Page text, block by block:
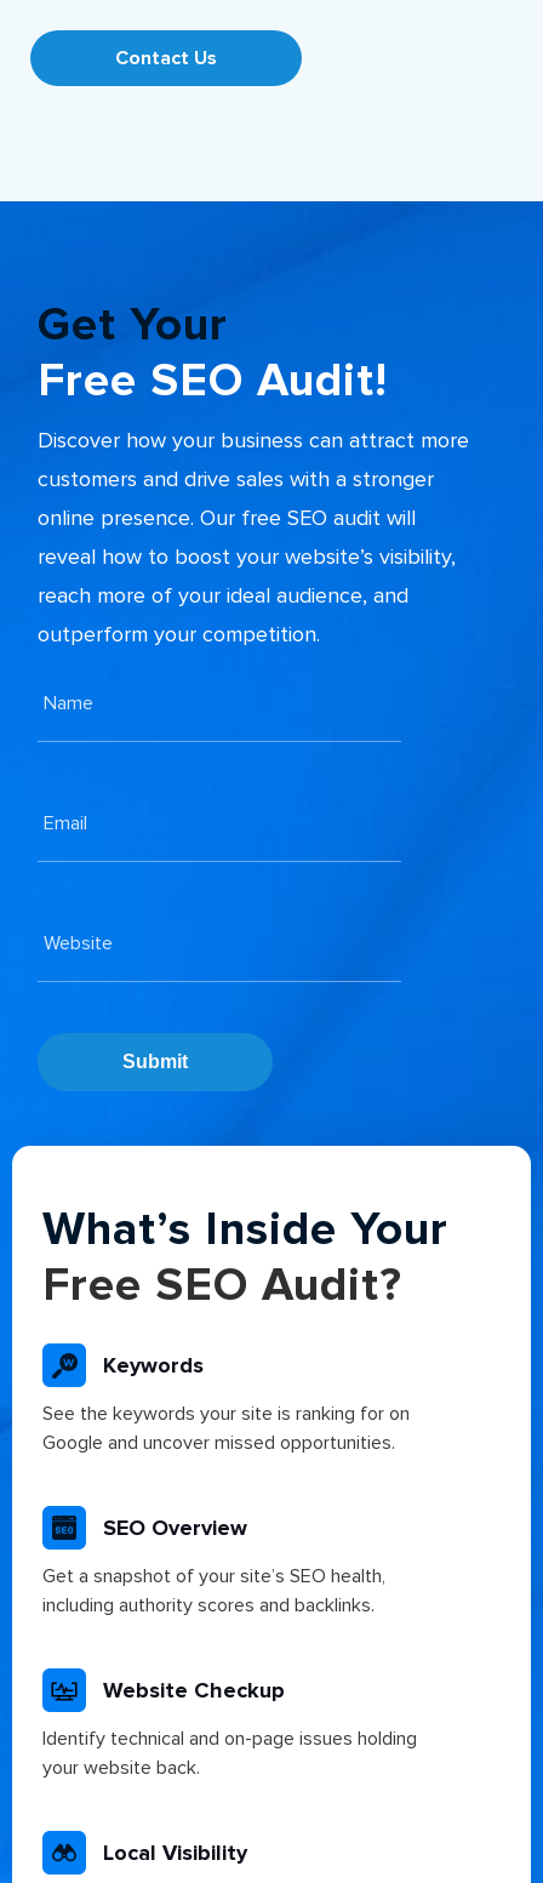
Contact Us
Get Your
Free SEO Audit!
Discover how your business can attract more
customers and drive sales with a stronger
online presence. Our free SEO audit will
reveal how to boost your website’s visibility,
reach more of your ideal audience, and
outperform your competition.
Submit
What’s Inside Your
Free SEO Audit?
Keywords
See the keywords your site is ranking for on
Google and uncover missed opportunities.
SEO Overview
Get a snapshot of your site’s SEO health,
including authority scores and backlinks.
Website Checkup
Identify technical and on-page issues holding
your website back.
Local Visibility